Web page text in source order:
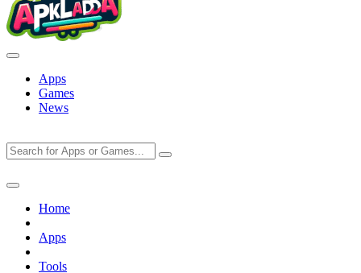
Apps
Games
News
Home
Apps
Tools